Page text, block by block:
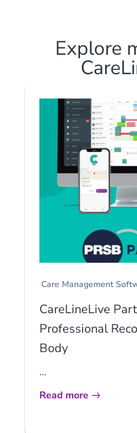
Explore
Care Management
CareLineLive
Professional
Body
...
Read more